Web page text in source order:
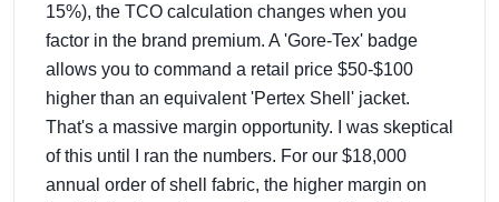
15%), the TCO calculation changes when you
factor in the brand premium. A 'Gore-Tex' badge
allows you to command a retail price $50-$100
higher than an equivalent 'Pertex Shell' jacket.
That's a massive margin opportunity. I was skeptical
of this until I ran the numbers. For our $18,000
annual order of shell fabric, the higher margin on